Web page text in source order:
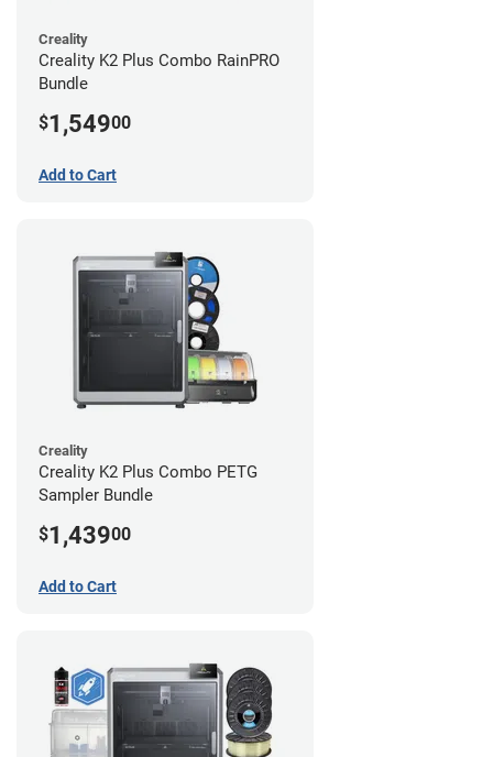
Creality
Creality K2 Plus Combo RainPRO
Bundle
$1,54900
Add to Cart
Creality
Creality K2 Plus Combo PETG
Sampler Bundle
$1,43900
Add to Cart